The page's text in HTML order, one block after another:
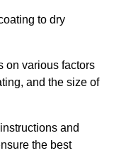
to dry
on various factors
and the size of
and
the best